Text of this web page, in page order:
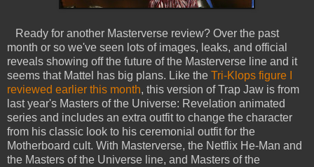
Ready for another Masterverse review? Over the past
month or so we've seen lots of images, leaks, and official
reveals showing off the future of the Masterverse line and it
seems that Mattel has big plans. Like the Tri-Klops figure I
reviewed earlier this month, this version of Trap Jaw is from
last year's Masters of the Universe: Revelation animated
series and includes an extra outfit to change the character
from his classic look to his ceremonial outfit for the
Motherboard cult. With Masterverse, the Netflix He-Man and
the Masters of the Universe line, and Masters of the